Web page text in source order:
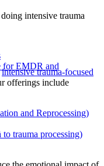
for EMDR and
intensive trauma
intensive trauma-focused
offerings include
and Reprocessing)
trauma processing)